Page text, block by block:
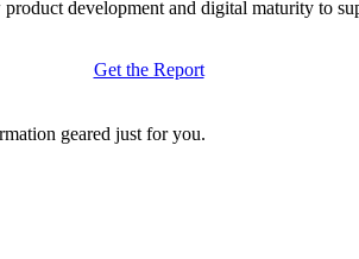
development and digital maturity to
Get the Report
geared just for you.